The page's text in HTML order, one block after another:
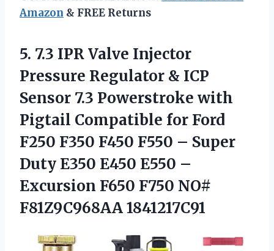
Amazon & FREE Returns
5. 7.3 IPR Valve Injector
Pressure Regulator & ICP
Sensor 7.3 Powerstroke with
Pigtail Compatible for Ford
F250 F350 F450 F550 – Super
Duty E350 E450 E550 –
Excursion F650 F750 NO#
F81Z9C968AA 1841217C91